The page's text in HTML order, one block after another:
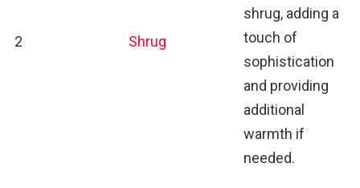
2 Shrug
shrug, adding a
touch of
sophistication
and providing
additional
warmth if
needed.